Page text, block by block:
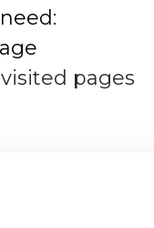
pages